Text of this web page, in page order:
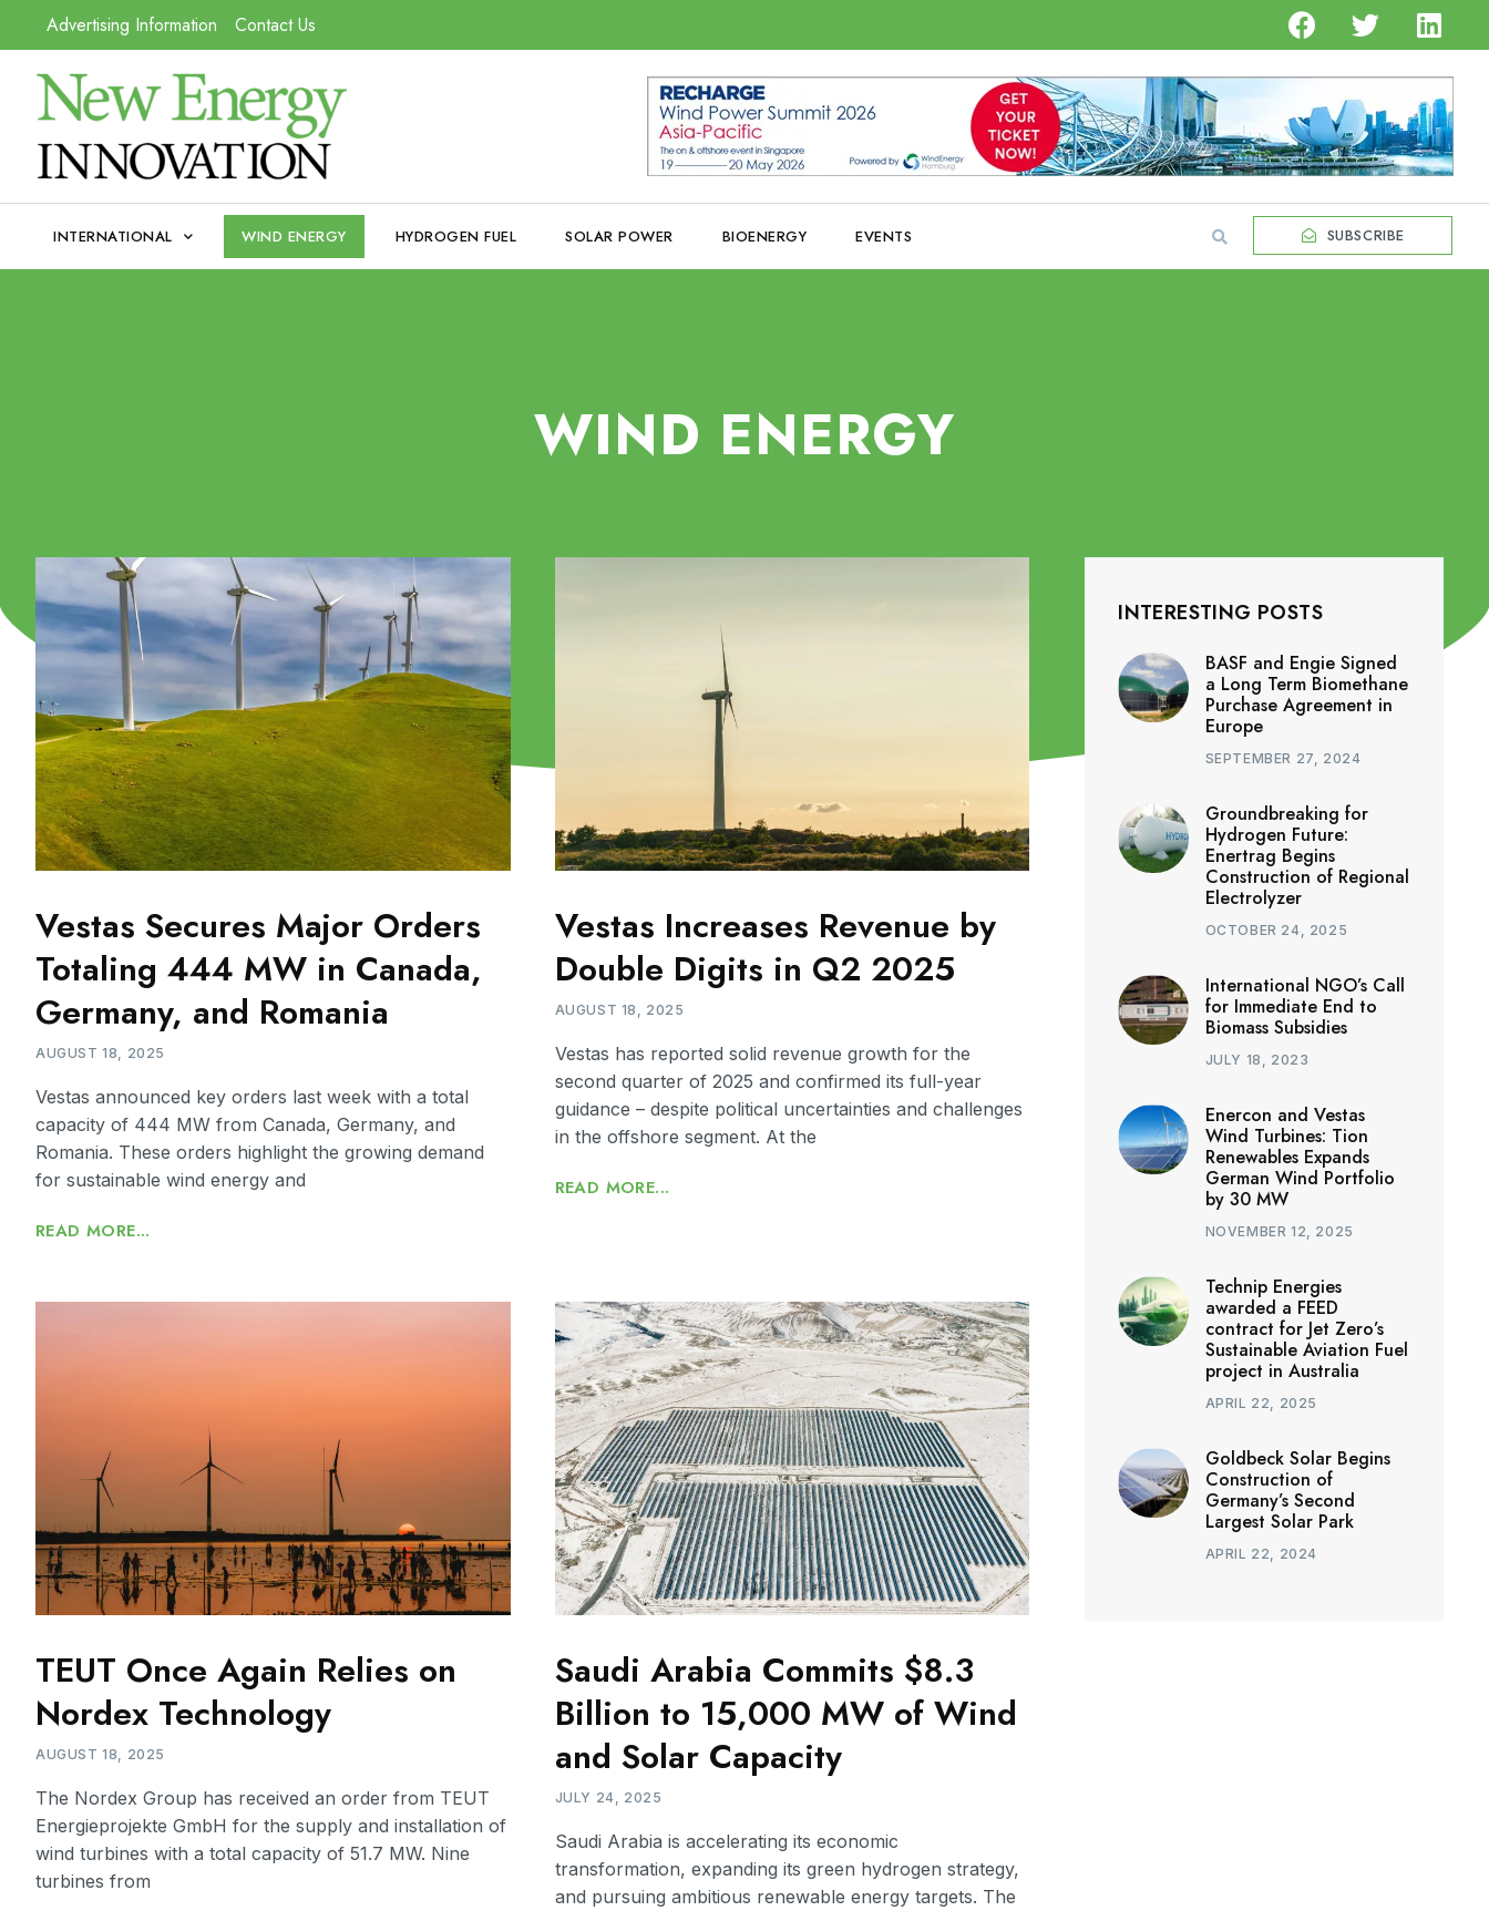
Advertising Information Contact Us
INTERNATIONAL WIND ENERGY HYDROGEN FUEL SOLAR POWER BIOENERGY EVENTS SUBSCRIBE
WIND ENERGY
Vestas Secures Major Orders
Totaling 444 MW in Canada,
Germany, and Romania
AUGUST 18, 2025
Vestas announced key orders last week with a total
capacity of 444 MW from Canada, Germany, and
Romania. These orders highlight the growing demand
for sustainable wind energy and
READ MORE...
Vestas Increases Revenue by
Double Digits in Q2 2025
AUGUST 18, 2025
Vestas has reported solid revenue growth for the
second quarter of 2025 and confirmed its full-year
guidance – despite political uncertainties and challenges
in the offshore segment. At the
READ MORE...
TEUT Once Again Relies on
Nordex Technology
AUGUST 18, 2025
The Nordex Group has received an order from TEUT
Energieprojekte GmbH for the supply and installation of
wind turbines with a total capacity of 51.7 MW. Nine
turbines from
Saudi Arabia Commits $8.3
Billion to 15,000 MW of Wind
and Solar Capacity
JULY 24, 2025
Saudi Arabia is accelerating its economic
transformation, expanding its green hydrogen strategy,
and pursuing ambitious renewable energy targets. The
INTERESTING POSTS
BASF and Engie Signed
a Long Term Biomethane
Purchase Agreement in
Europe
SEPTEMBER 27, 2024
Groundbreaking for
Hydrogen Future:
Enertrag Begins
Construction of Regional
Electrolyzer
OCTOBER 24, 2025
International NGO’s Call
for Immediate End to
Biomass Subsidies
JULY 18, 2023
Enercon and Vestas
Wind Turbines: Tion
Renewables Expands
German Wind Portfolio
by 30 MW
NOVEMBER 12, 2025
Technip Energies
awarded a FEED
contract for Jet Zero’s
Sustainable Aviation Fuel
project in Australia
APRIL 22, 2025
Goldbeck Solar Begins
Construction of
Germany’s Second
Largest Solar Park
APRIL 22, 2024